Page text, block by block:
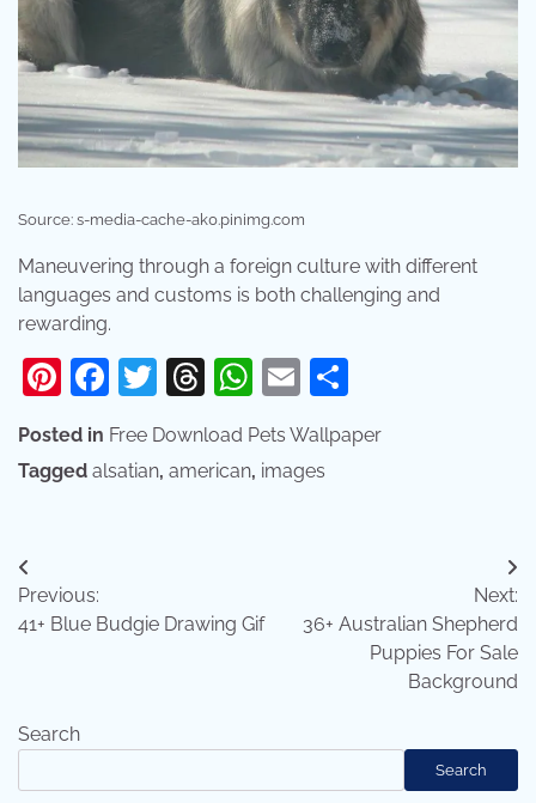
Source: s-media-cache-ak0.pinimg.com
Maneuvering through a foreign culture with different
languages and customs is both challenging and
rewarding.
Pinterest
Facebook
Twitter
Threads
WhatsApp
Email
Posted in Free Download Pets Wallpaper
Tagged alsatian, american, images
Post
navigation
Previous:
41+ Blue Budgie Drawing Gif
Next:
36+ Australian Shepherd
Puppies For Sale
Background
Search
Search